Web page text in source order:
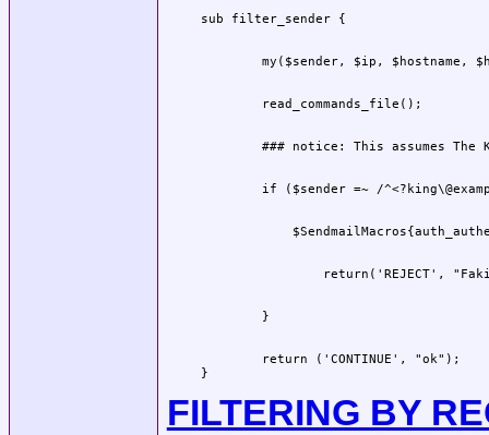
        return ('CONTINUE', "ok");
}
FILTERING BY